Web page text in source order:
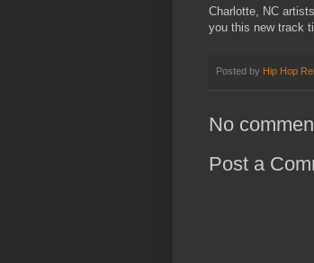
Charlotte, NC
you this new track
Posted by Hip Hop
No
Post a